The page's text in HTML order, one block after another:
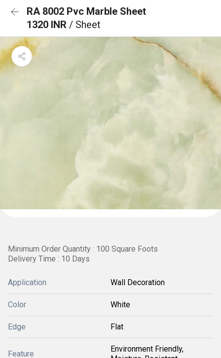
RA 8002 Pvc Marble Sheet
1320 INR / Sheet
Minimum Order Quantity : 100 Square Foots
Delivery Time : 10 Days
Application Wall Decoration
Color White
Edge Flat
Feature
Environment Friendly,